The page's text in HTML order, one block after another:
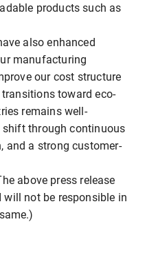
products such as
also enhanced
manufacturing
our cost structure
toward eco-
remains well-
through continuous
and a strong customer-
above press release
will not be responsible in